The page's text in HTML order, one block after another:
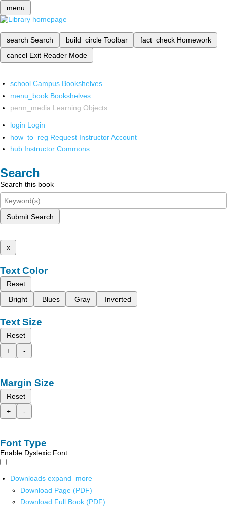
menu
search Search build_circle Toolbar fact_check Homework
cancel Exit Reader Mode
school Campus Bookshelves
menu_book Bookshelves
perm_media Learning Objects
login Login
how_to_reg Request Instructor Account
hub Instructor Commons
Search
Search this book
Submit Search
x
Text Color
Reset
Bright
Blues Gray Inverted
Text Size
Reset
+
-
Margin Size
Reset
+
-
Font Type
Enable Dyslexic Font
Downloads expand_more
Download Page (PDF)
Download Full Book (PDF)